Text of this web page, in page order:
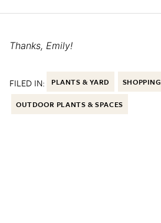
Thanks, Emily!
FILED IN: PLANTS & YARD SHOPPING
OUTDOOR PLANTS & SPACES